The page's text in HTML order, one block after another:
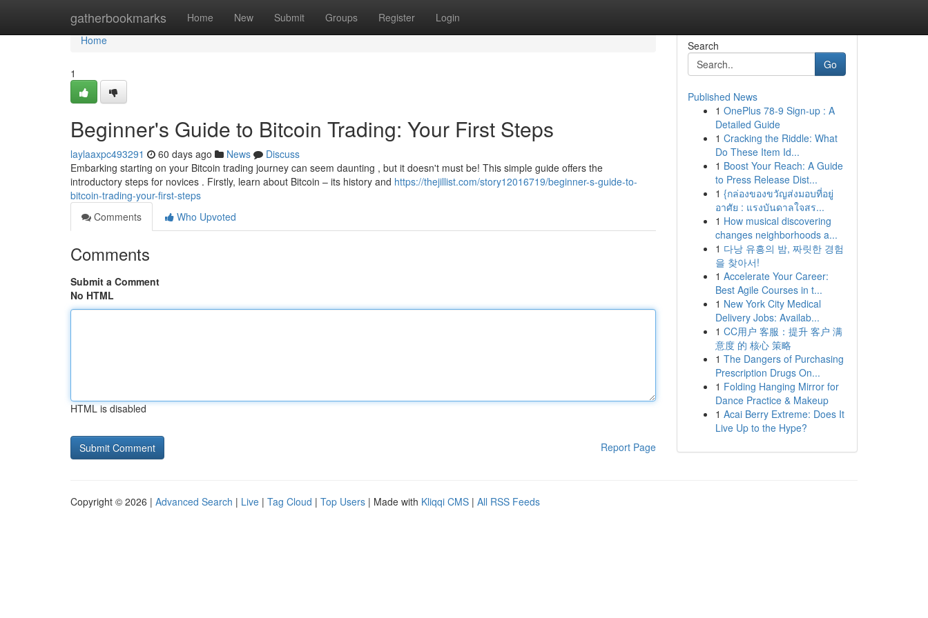
gatherbookmarks Home New Submit Groups Register Login
Home
Home
1
Beginner's Guide to Bitcoin Trading: Your First Steps
laylaaxpc493291 60 days ago News
Discuss
Embarking starting on your Bitcoin trading journey can seem daunting , but it doesn't must be! This simple guide offers the
introductory steps for novices . Firstly, learn about Bitcoin – its history and https://thejillist.com/story12016719/beginner-s-guide-to-
bitcoin-trading-your-first-steps
Comments
Who Upvoted
Comments
Submit a Comment
No HTML
HTML is disabled
Report Page
Search
Go
Published News
1 OnePlus 78-9 Sign-up : A
Detailed Guide
1 Cracking the Riddle: What
Do These Item Id...
1 Boost Your Reach: A Guide
to Press Release Dist...
1 {กล่องของขวัญส่งมอบที่อยู่
อาศัย : แรงบันดาลใจสร...
1 How musical discovering
changes neighborhoods a...
1 다낭 유흥의 밤, 짜릿한 경험
을 찾아서!
1 Accelerate Your Career:
Best Agile Courses in t...
1 New York City Medical
Delivery Jobs: Availab...
1 CC用户 客服：提升 客户 满
意度 的 核心 策略
1 The Dangers of Purchasing
Prescription Drugs On...
1 Folding Hanging Mirror for
Dance Practice & Makeup
1 Acai Berry Extreme: Does It
Live Up to the Hype?
Copyright © 2026 | Advanced Search | Live | Tag Cloud | Top Users | Made with Kliqqi CMS | All RSS Feeds